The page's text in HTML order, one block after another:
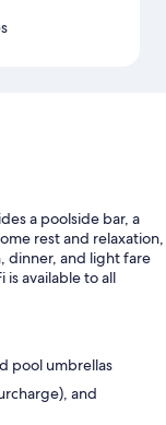
a poolside bar, a
rest and relaxation,
dinner, and light fare
available to all
pool umbrellas
and